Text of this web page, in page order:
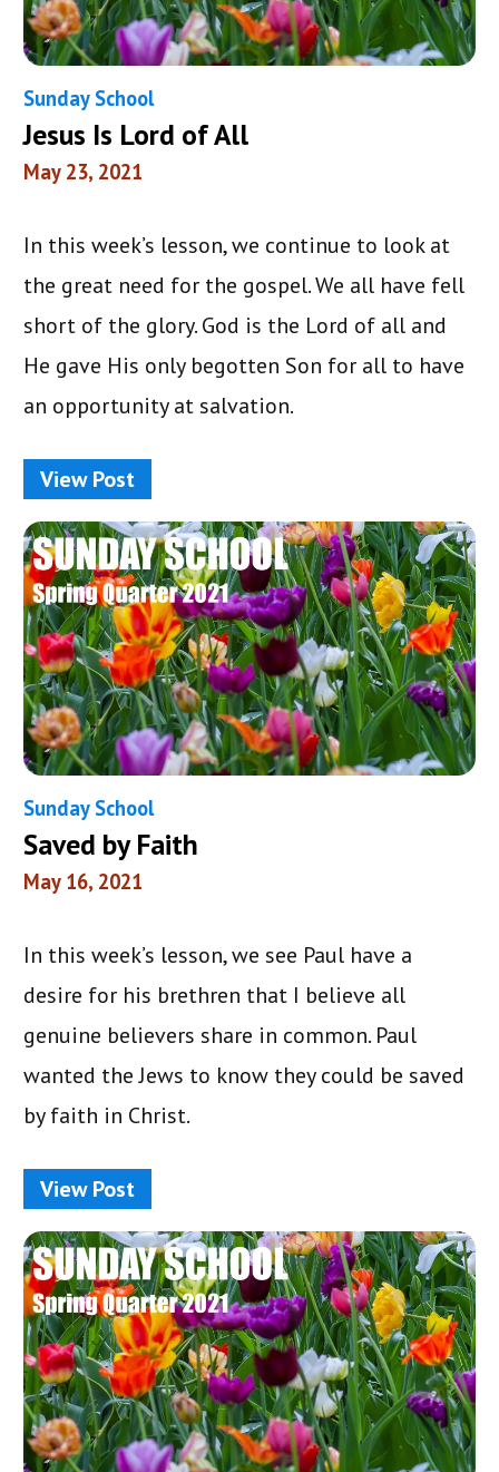
Sunday School
Jesus Is Lord of All
May 23, 2021
In this week’s lesson, we continue to look at
the great need for the gospel. We all have fell
short of the glory. God is the Lord of all and
He gave His only begotten Son for all to have
an opportunity at salvation.
View Post
Sunday School
Saved by Faith
May 16, 2021
In this week’s lesson, we see Paul have a
desire for his brethren that I believe all
genuine believers share in common. Paul
wanted the Jews to know they could be saved
by faith in Christ.
View Post